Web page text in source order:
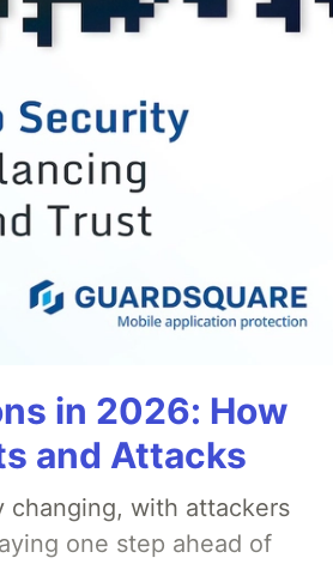
in 2026: How
and Attacks
changing, with attackers
one step ahead of